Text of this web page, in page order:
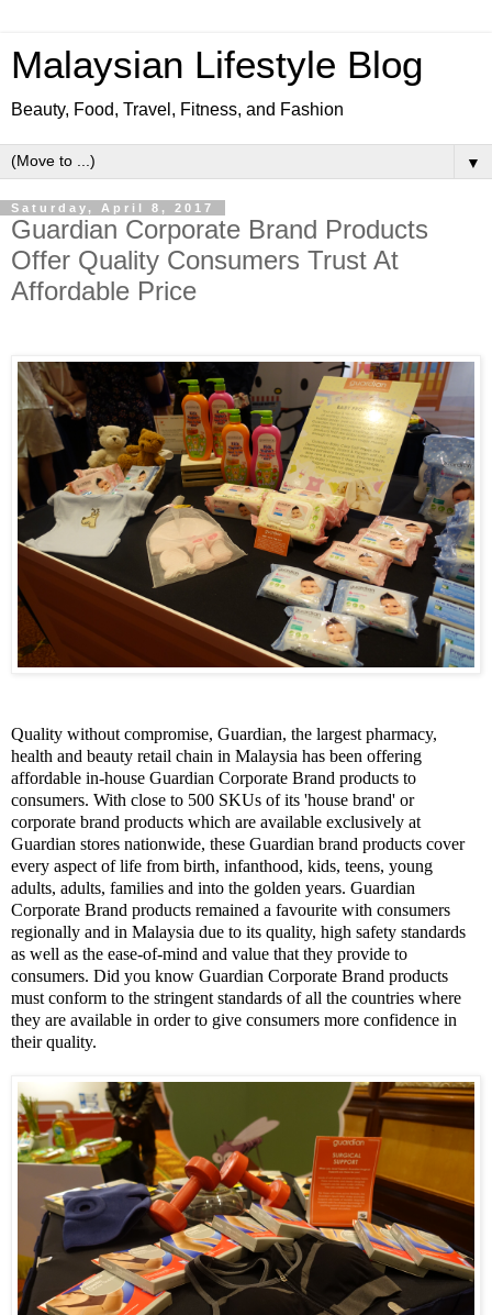
Malaysian Lifestyle Blog
Beauty, Food, Travel, Fitness, and Fashion
▼
Saturday, April 8, 2017
Guardian Corporate Brand Products
Offer Quality Consumers Trust At
Affordable Price
Quality without compromise, Guardian, the largest pharmacy,
health and beauty retail chain in Malaysia has been offering
affordable in-house Guardian Corporate Brand products to
consumers. With close to 500 SKUs of its 'house brand' or
corporate brand products which are available exclusively at
Guardian stores nationwide, these Guardian brand products cover
every aspect of life from birth, infanthood, kids, teens, young
adults, adults, families and into the golden years. Guardian
Corporate Brand products remained a favourite with consumers
regionally and in Malaysia due to its quality, high safety standards
as well as the ease-of-mind and value that they provide to
consumers. Did you know Guardian Corporate Brand products
must conform to the stringent standards of all the countries where
they are available in order to give consumers more confidence in
their quality.